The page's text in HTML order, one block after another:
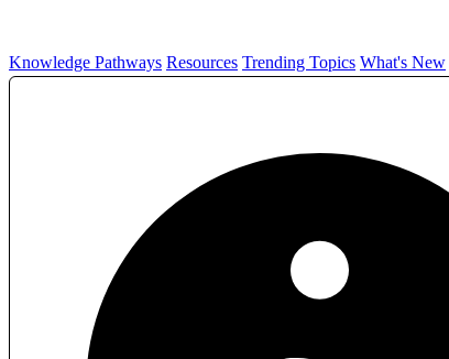
Knowledge Pathways Resources Trending Topics What's New